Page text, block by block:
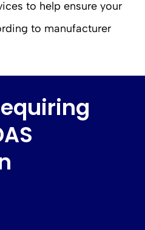
to help ensure your
to manufacturer